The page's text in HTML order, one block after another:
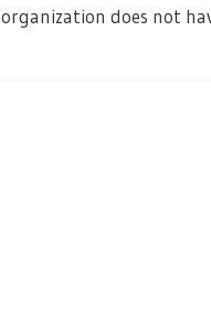
organization does not